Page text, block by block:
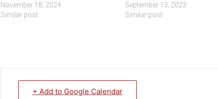
November 18, 2024
Similar post
September 13, 2023
Similar post
+ Add to Google Calendar